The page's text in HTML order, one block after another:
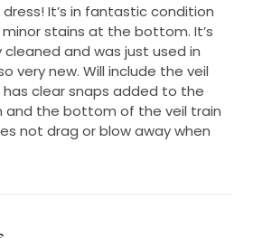
It’s in fantastic condition
stains at the bottom. It’s
and was just used in
very new. Will include the veil
has clear snaps added to the
the bottom of the veil train
not drag or blow away when